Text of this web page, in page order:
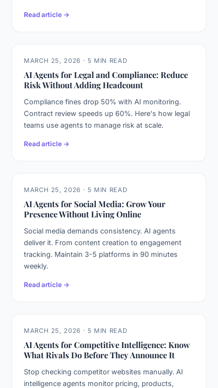
Read article →
MARCH 25, 2026 · 5 MIN READ
AI Agents for Legal and Compliance: Reduce
Risk Without Adding Headcount
Compliance fines drop 50% with AI monitoring.
Contract review speeds up 60%. Here's how legal
teams use agents to manage risk at scale.
Read article →
MARCH 25, 2026 · 5 MIN READ
AI Agents for Social Media: Grow Your
Presence Without Living Online
Social media demands consistency. AI agents
deliver it. From content creation to engagement
tracking. Maintain 3-5 platforms in 90 minutes
weekly.
Read article →
MARCH 25, 2026 · 5 MIN READ
AI Agents for Competitive Intelligence: Know
What Rivals Do Before They Announce It
Stop checking competitor websites manually. AI
intelligence agents monitor pricing, products,